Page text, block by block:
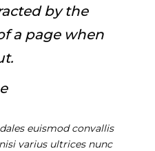
by the
a page when
euismod convallis
varius ultrices nunc